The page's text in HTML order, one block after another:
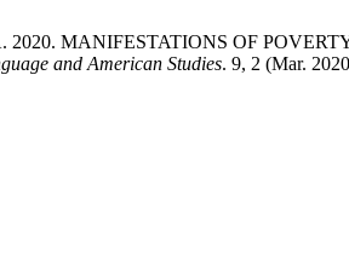
2020. MANIFESTATIONS OF
and American Studies. 9, 2 (Mar.